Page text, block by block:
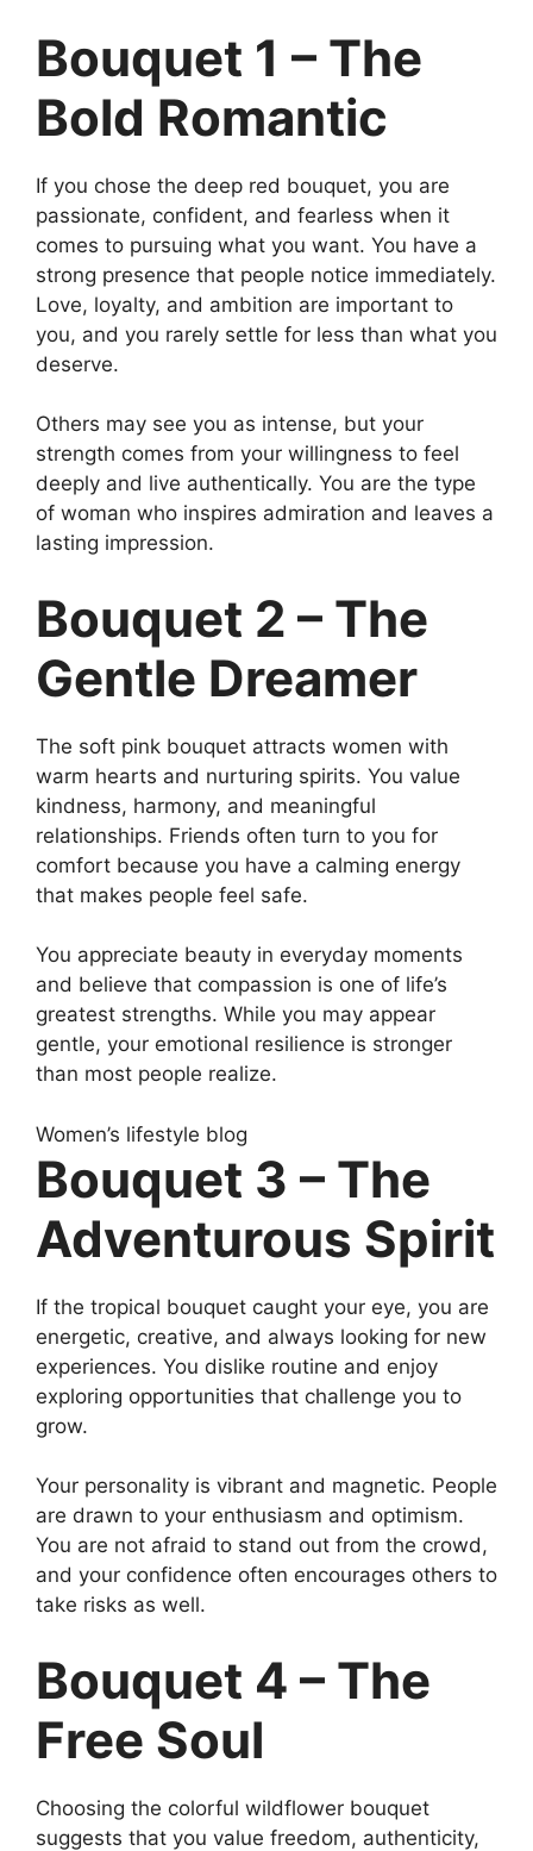
Bouquet 1 – The
Bold Romantic
If you chose the deep red bouquet, you are
passionate, confident, and fearless when it
comes to pursuing what you want. You have a
strong presence that people notice immediately.
Love, loyalty, and ambition are important to
you, and you rarely settle for less than what you
deserve.
Others may see you as intense, but your
strength comes from your willingness to feel
deeply and live authentically. You are the type
of woman who inspires admiration and leaves a
lasting impression.
Bouquet 2 – The
Gentle Dreamer
The soft pink bouquet attracts women with
warm hearts and nurturing spirits. You value
kindness, harmony, and meaningful
relationships. Friends often turn to you for
comfort because you have a calming energy
that makes people feel safe.
You appreciate beauty in everyday moments
and believe that compassion is one of life’s
greatest strengths. While you may appear
gentle, your emotional resilience is stronger
than most people realize.
Women’s lifestyle blog
Bouquet 3 – The
Adventurous Spirit
If the tropical bouquet caught your eye, you are
energetic, creative, and always looking for new
experiences. You dislike routine and enjoy
exploring opportunities that challenge you to
grow.
Your personality is vibrant and magnetic. People
are drawn to your enthusiasm and optimism.
You are not afraid to stand out from the crowd,
and your confidence often encourages others to
take risks as well.
Bouquet 4 – The
Free Soul
Choosing the colorful wildflower bouquet
suggests that you value freedom, authenticity,